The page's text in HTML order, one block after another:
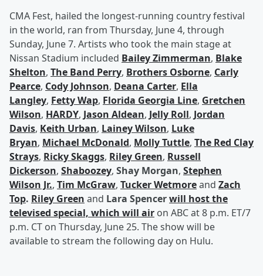
CMA Fest, hailed the longest-running country festival
in the world, ran from Thursday, June 4, through
Sunday, June 7. Artists who took the main stage at
Nissan Stadium included Bailey Zimmerman, Blake
Shelton, The Band Perry, Brothers Osborne, Carly
Pearce, Cody Johnson, Deana Carter, Ella
Langley, Fetty Wap, Florida Georgia Line, Gretchen
Wilson, HARDY, Jason Aldean, Jelly Roll, Jordan
Davis, Keith Urban, Lainey Wilson, Luke
Bryan, Michael McDonald, Molly Tuttle, The Red Clay
Strays, Ricky Skaggs, Riley Green, Russell
Dickerson, Shaboozey, Shay Morgan, Stephen
Wilson Jr., Tim McGraw, Tucker Wetmoreand Zach
Top. Riley Green and Lara Spencerwill host the
televised special, which will air on ABC at 8 p.m. ET/7
p.m. CT on Thursday, June 25. The show will be
available to stream the following day on Hulu.